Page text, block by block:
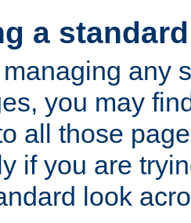
a
any
you may
all those
if you are
look